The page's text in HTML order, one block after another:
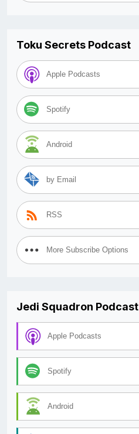
Toku Secrets Podcast
Apple Podcasts
Spotify
Android
by Email
RSS
More Subscribe Options
Jedi Squadron Podcast
Apple Podcasts
Spotify
Android